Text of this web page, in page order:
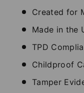
Created for
Made in the
TPD
Childproof
Tamper